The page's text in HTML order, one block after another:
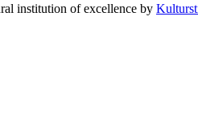
institution of excellence by